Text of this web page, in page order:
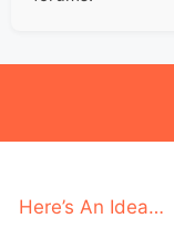
Here’s An Idea…